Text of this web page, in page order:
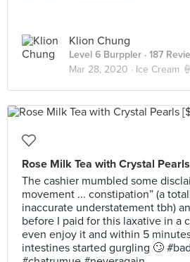
Klion Chung
Level 6 Burppler · 187
Mar 28, 2020 · Ice Cream
Rose Milk Tea with Crystal
The cashier mumbled some
movement ... constipation” (a
inaccurate understatement tbh)
before I paid for this laxative in a
even enjoy it and within 5
intestines started gurgling 🙄